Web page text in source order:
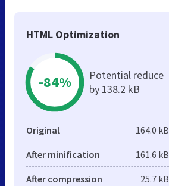
HTML Optimization
-84%
Potential reduce
by 138.2 kB
Original 164.0 kB
After minification 161.6 kB
After compression 25.7 kB